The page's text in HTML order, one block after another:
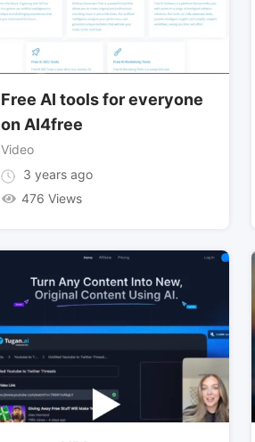
Free AI tools for everyone
on AI4free
Video
3 years ago
476 Views